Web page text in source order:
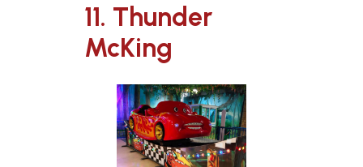
11. Thunder
McKing